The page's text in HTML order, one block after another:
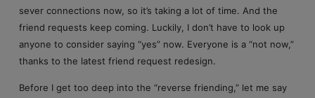
sever connections now, so it’s taking a lot of time. And the
friend requests keep coming. Luckily, I don’t have to look up
anyone to consider saying “yes” now. Everyone is a “not now,”
thanks to the latest friend request redesign.
Before I get too deep into the “reverse friending,” let me say